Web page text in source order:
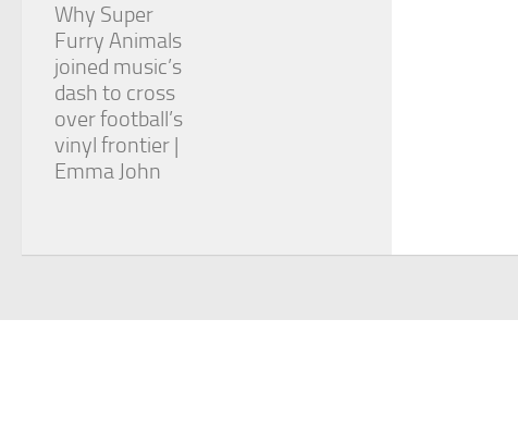
Why Super
Furry Animals
joined music’s
dash to cross
over football’s
vinyl frontier |
Emma John